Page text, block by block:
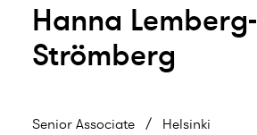
Hanna Lemberg-
Strömberg
Senior Associate / Helsinki